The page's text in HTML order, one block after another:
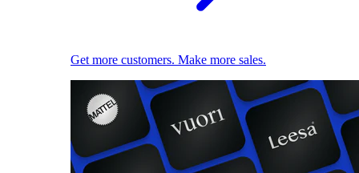
Get more customers. Make more sales.